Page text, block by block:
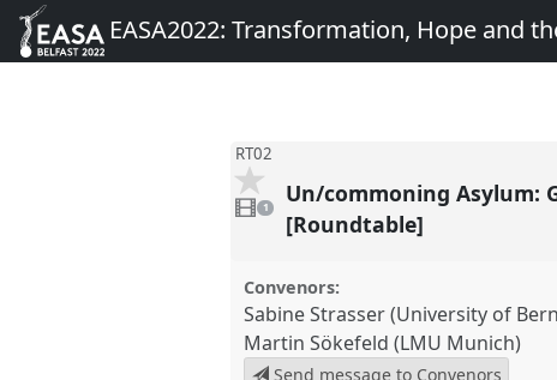
EASA2022: Transformation, Hope and
RT02
video
present
1
Un/commoning Asylum:
[Roundtable]
Convenors:
Sabine Strasser (University of
Martin Sökefeld (LMU Munich)
Send message to Convenors